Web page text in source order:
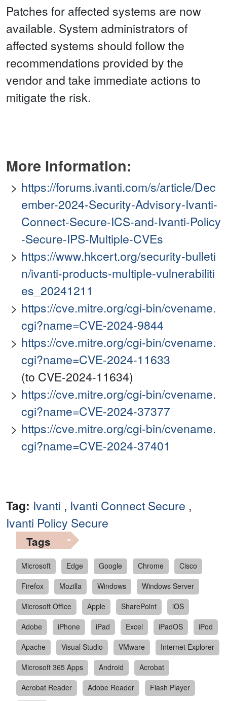
Patches for affected systems are now
available. System administrators of
affected systems should follow the
recommendations provided by the
vendor and take immediate actions to
mitigate the risk.
More Information:
https://forums.ivanti.com/s/article/Dec
ember-2024-Security-Advisory-Ivanti-
Connect-Secure-ICS-and-Ivanti-Policy
-Secure-IPS-Multiple-CVEs
https://www.hkcert.org/security-bulleti
n/ivanti-products-multiple-vulnerabiliti
es_20241211
https://cve.mitre.org/cgi-bin/cvename.
cgi?name=CVE-2024-9844
https://cve.mitre.org/cgi-bin/cvename.
cgi?name=CVE-2024-11633
(to CVE-2024-11634)
https://cve.mitre.org/cgi-bin/cvename.
cgi?name=CVE-2024-37377
https://cve.mitre.org/cgi-bin/cvename.
cgi?name=CVE-2024-37401
Tag: Ivanti , Ivanti Connect Secure ,
Ivanti Policy Secure
Tags
Microsoft Edge Google Chrome
Cisco
Firefox
Mozilla Windows
Windows Server
Microsoft Office
Apple SharePoint
iOS
Adobe
iPhone iPad Excel iPadOS
iPod
Apache
Visual Studio VMware
Internet Explorer
Microsoft 365 Apps
Android
Acrobat
Acrobat Reader
Adobe Reader
Flash Player